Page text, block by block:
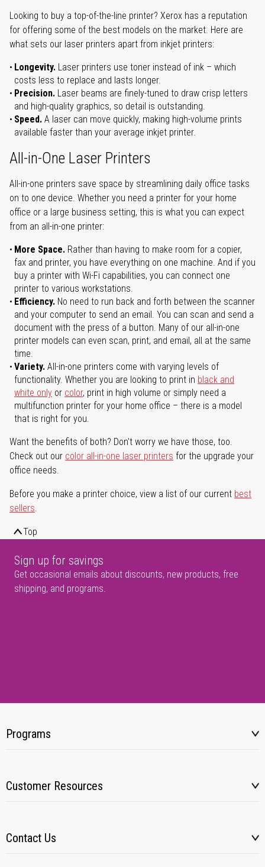
Looking to buy a top-of-the-line printer? Xerox has a reputation
for offering some of the best models on the market. Here are
what sets our laser printers apart from inkjet printers:
Longevity. Laser printers use toner instead of ink – which
costs less to replace and lasts longer.
Precision. Laser beams are finely-tuned to draw crisp letters
and high-quality graphics, so detail is outstanding.
Speed. A laser can move quickly, making high-volume prints
available faster than your average inkjet printer.
All-in-One Laser Printers
All-in-one printers save space by streamlining daily office tasks
on to one device. Whether you need a printer for your home
office or a large business setting, this is what you can expect
from an all-in-one printer:
More Space. Rather than having to make room for a copier,
fax and printer, you have everything on one machine. And if you
buy a printer with Wi-Fi capabilities, you can connect one
printer to various workstations.
Efficiency. No need to run back and forth between the scanner
and your computer to send an email. You can scan and send a
document with the press of a button. Many of our all-in-one
printer models can even scan, print, and email, all at the same
time.
Variety. All-in-one printers come with varying levels of
functionality. Whether you are looking to print in black and
white only or color, print in high volume or simply need a
multifunction printer for your home office – there is a model
that is right for you.
Want the benefits of both? Don't worry we have those, too.
Check out our color all-in-one laser printers for the upgrade your
office needs.
Before you make a printer choice, view a list of our current best
sellers.
Top
Sign up for savings
Get occasional emails about discounts, new products, free
shipping, and programs.
Programs
Customer Resources
Contact Us